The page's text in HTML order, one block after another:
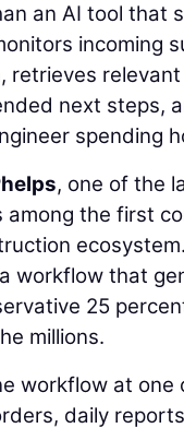
an AI tool that
incoming
retrieves
next steps,
spending
, one of the
among the first
workflow that
25
millions.
workflow at one
daily